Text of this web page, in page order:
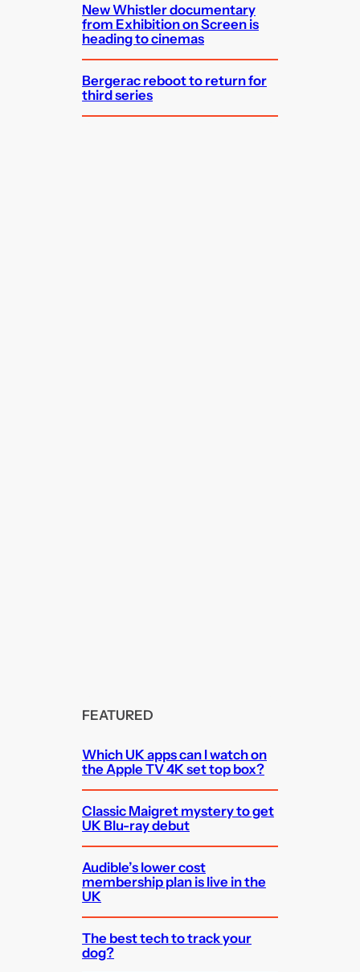
New Whistler documentary
from Exhibition on Screen is
heading to cinemas
Bergerac reboot to return for
third series
FEATURED
Which UK apps can I watch on
the Apple TV 4K set top box?
Classic Maigret mystery to get
UK Blu-ray debut
Audible’s lower cost
membership plan is live in the
UK
The best tech to track your
dog?